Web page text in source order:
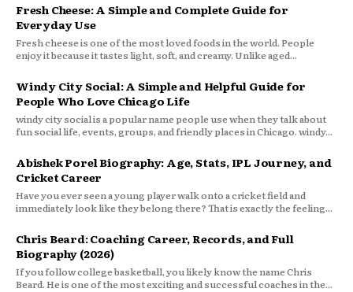
Fresh Cheese: A Simple and Complete Guide for
Everyday Use
Fresh cheese is one of the most loved foods in the world. People
enjoy it because it tastes light, soft, and creamy. Unlike aged...
Windy City Social: A Simple and Helpful Guide for
People Who Love Chicago Life
windy city social is a popular name people use when they talk about
fun social life, events, groups, and friendly places in Chicago. windy...
Abishek Porel Biography: Age, Stats, IPL Journey, and
Cricket Career
Have you ever seen a young player walk onto a cricket field and
immediately look like they belong there? That is exactly the feeling...
Chris Beard: Coaching Career, Records, and Full
Biography (2026)
If you follow college basketball, you likely know the name Chris
Beard. He is one of the most exciting and successful coaches in the...